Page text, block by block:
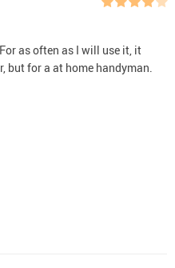
as often as I will use it, it
but for a at home handyman.